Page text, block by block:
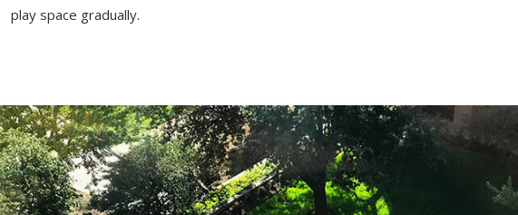
play space gradually.